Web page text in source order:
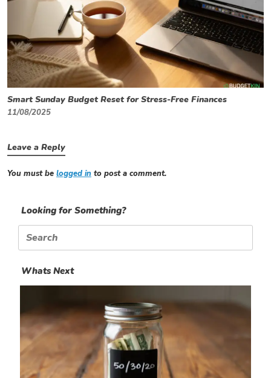
Smart Sunday Budget Reset for Stress-Free Finances
11/08/2025
Leave a Reply
You must be logged in to post a comment.
Looking for Something?
Search
for:
Whats Next